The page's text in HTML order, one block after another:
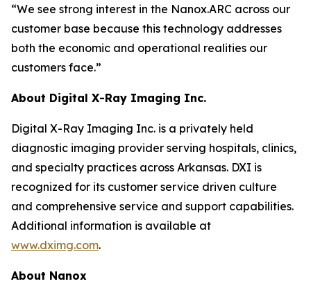
“We see strong interest in the Nanox.ARC across our
customer base because this technology addresses
both the economic and operational realities our
customers face.”
About Digital X-Ray Imaging Inc.
Digital X-Ray Imaging Inc. is a privately held
diagnostic imaging provider serving hospitals, clinics,
and specialty practices across Arkansas. DXI is
recognized for its customer service driven culture
and comprehensive service and support capabilities.
Additional information is available at
www.dximg.com.
About Nanox